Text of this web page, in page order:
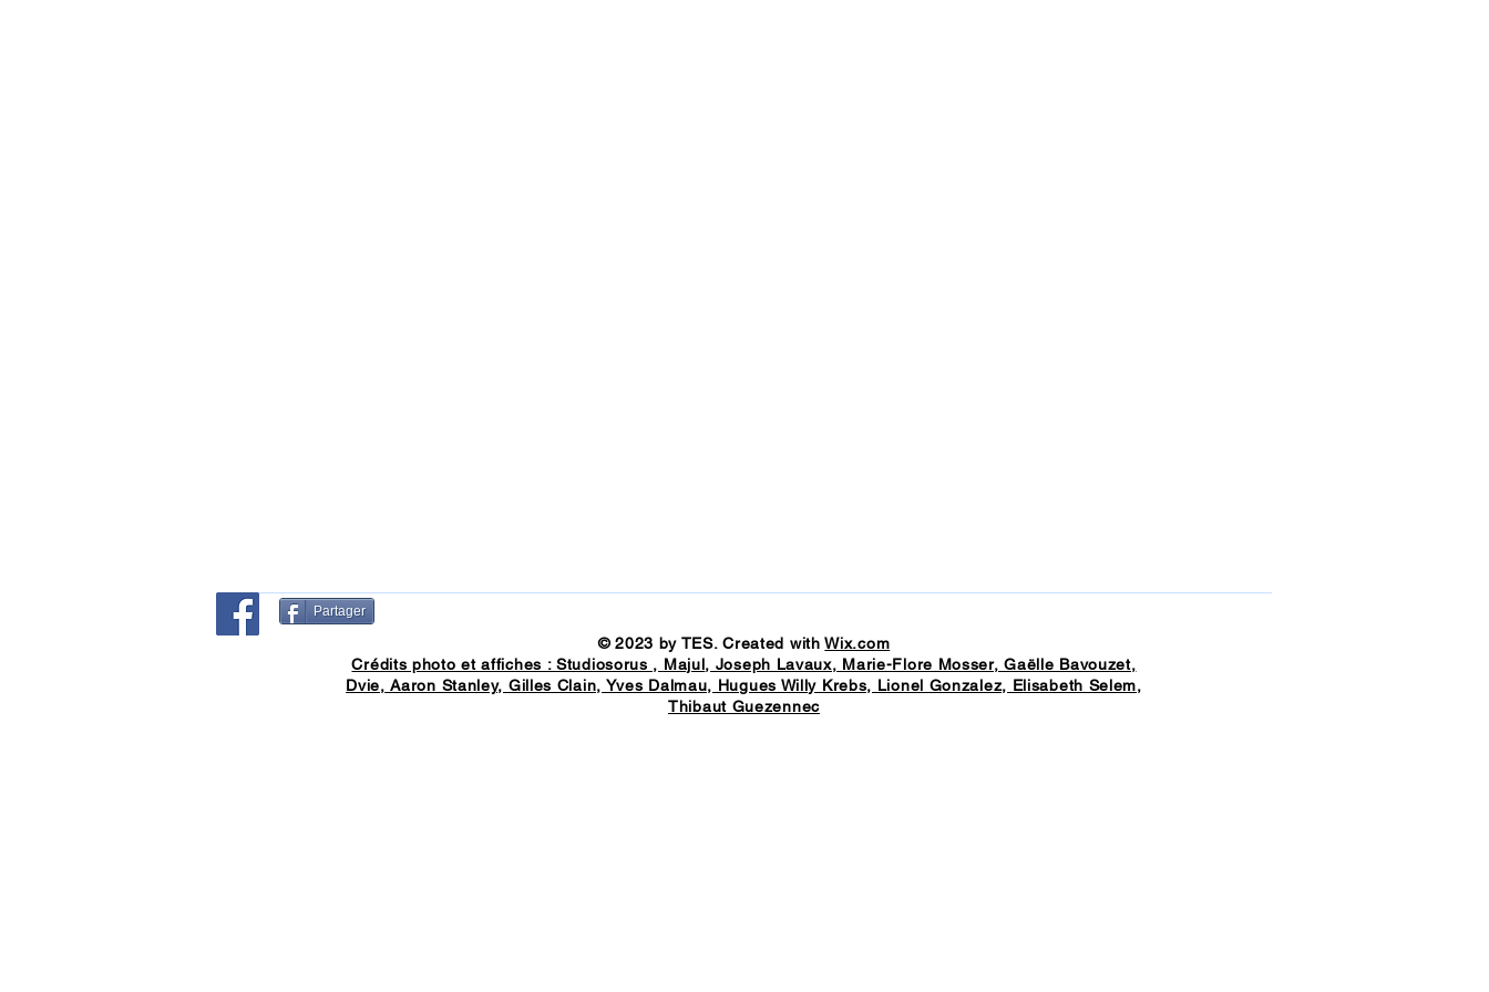
© 2023 by TES. Created withWix.com
Crédits photo et affiches : Studiosorus , Majul, Joseph Lavaux, Marie-Flore Mosser, Gaëlle Bavouzet,
Dvie, Aaron Stanley, Gilles Clain, Yves Dalmau, Hugues Willy Krebs, Lionel Gonzalez, Elisabeth Selem,
Thibaut Guezennec
Partager